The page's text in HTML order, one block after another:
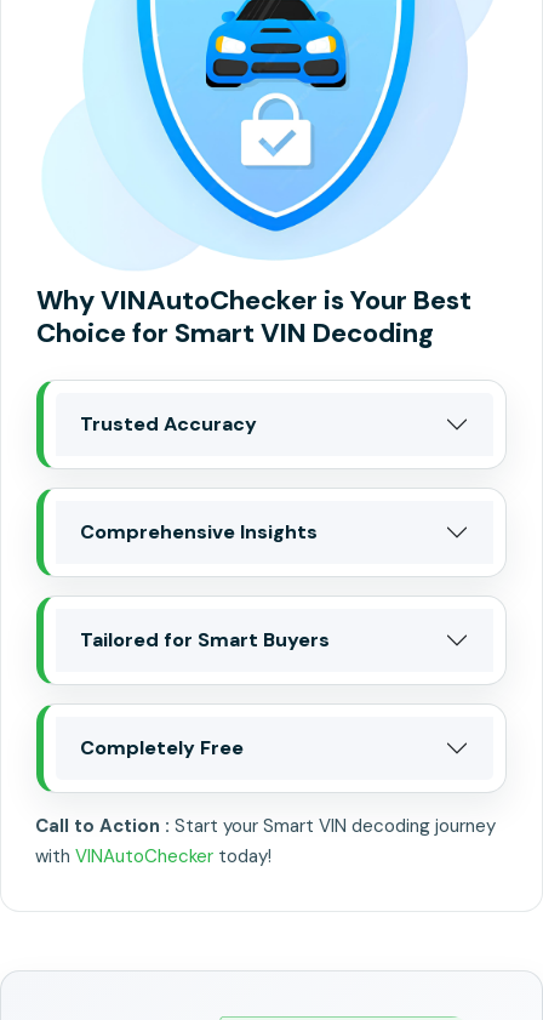
Why VINAutoChecker is Your Best
Choice for Smart VIN Decoding
Trusted Accuracy
Comprehensive Insights
Tailored for Smart Buyers
Completely Free
Call to Action : Start your Smart VIN decoding journey
with VINAutoChecker today!